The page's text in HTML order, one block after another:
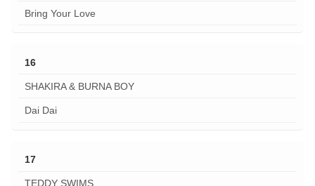
Bring Your Love
16
SHAKIRA & BURNA BOY
Dai Dai
17
TEDDY SWIMS